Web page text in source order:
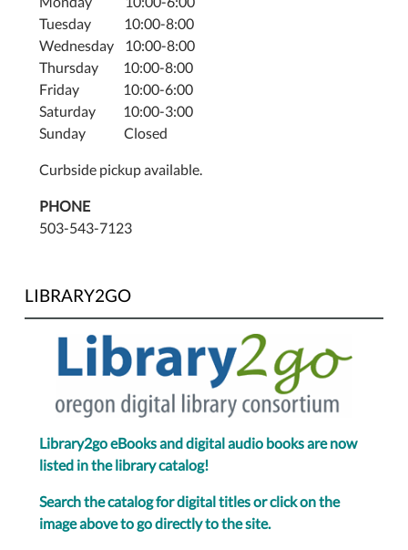
Tuesday 10:00-8:00
Wednesday 10:00-8:00
Thursday 10:00-8:00
Friday 10:00-6:00
Saturday 10:00-3:00
Sunday Closed
Curbside pickup available.
PHONE
503-543-7123
LIBRARY2GO
Library2go eBooks and digital audio books are now
listed in the library catalog!
Search the catalog for digital titles or click on the
image above to go directly to the site.